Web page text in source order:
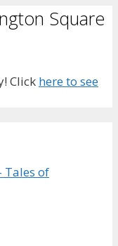
Square
Click here to see